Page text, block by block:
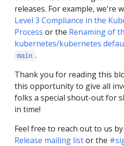
releases. For example, we're
Level 3 Compliance in the
Process or the Renaming of
kubernetes/kubernetes
main .
Thank you for reading this
this opportunity to give all
folks a special shout-out for
in time!
Feel free to reach out to us
Release mailing listor the